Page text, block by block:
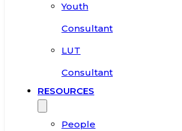
Youth
Consultant
LUT
Consultant
RESOURCES
People